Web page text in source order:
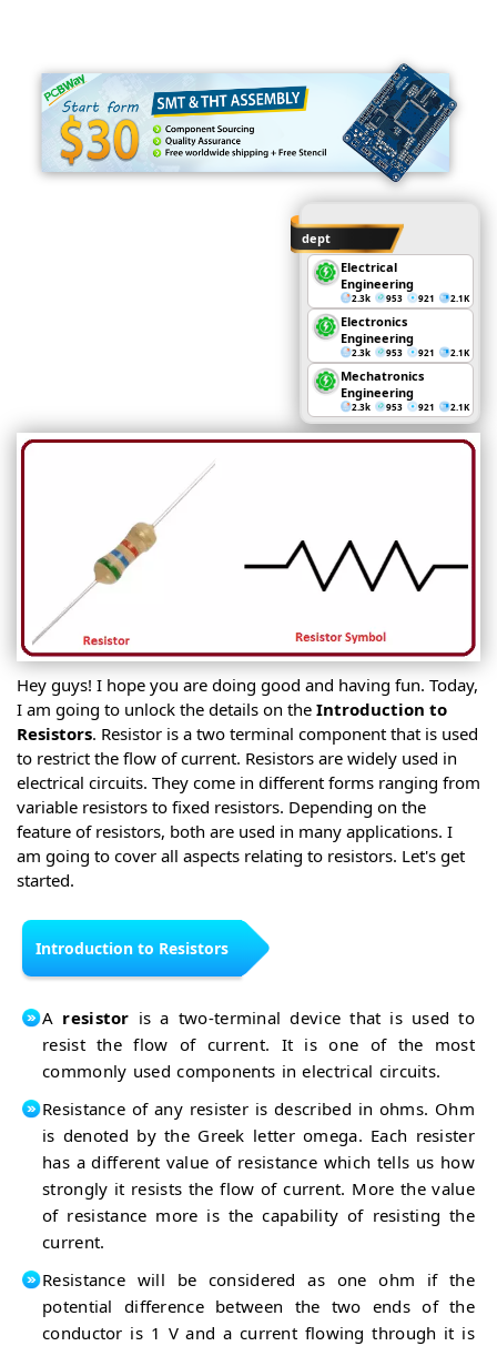
dept
Electrical
Engineering
2.3k 953 921 2.1K
Electronics
Engineering
2.3k 953 921 2.1K
Mechatronics
Engineering
2.3k 953 921 2.1K
Hey guys! I hope you are doing good and having fun. Today,
I am going to unlock the details on the Introduction to
Resistors. Resistor is a two terminal component that is used
to restrict the flow of current. Resistors are widely used in
electrical circuits. They come in different forms ranging from
variable resistors to fixed resistors. Depending on the
feature of resistors, both are used in many applications. I
am going to cover all aspects relating to resistors. Let's get
started.
Introduction to Resistors
A resistor is a two-terminal device that is used to
resist the flow of current. It is one of the most
commonly used components in electrical circuits.
Resistance of any resister is described in ohms. Ohm
is denoted by the Greek letter omega. Each resister
has a different value of resistance which tells us how
strongly it resists the flow of current. More the value
of resistance more is the capability of resisting the
current.
Resistance will be considered as one ohm if the
potential difference between the two ends of the
conductor is 1 V and a current flowing through it is